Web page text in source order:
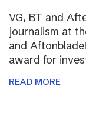
VG, BT and
journalism at
and
award for
READ MORE